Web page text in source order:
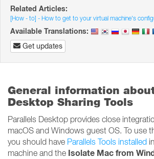
Related Articles:
[How - to] - How to get to your virtual machine's
Available Translations:
Get updates
General information
Desktop Sharing Tools
Parallels Desktop provides close
macOS and Windows guest OS. To use
you should have Parallels Tools installed
machine and the Isolate Mac from